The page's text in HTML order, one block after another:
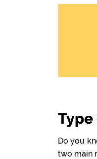
Type
Do you
two main